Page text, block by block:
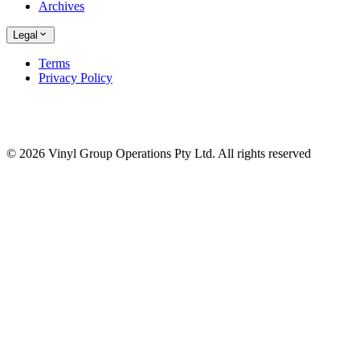
Archives
Legal
Terms
Privacy Policy
© 2026 Vinyl Group Operations Pty Ltd. All rights reserved